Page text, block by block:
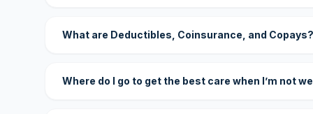
What are Deductibles, Coinsurance, and Copays?
Where do I go to get the best care when I’m not